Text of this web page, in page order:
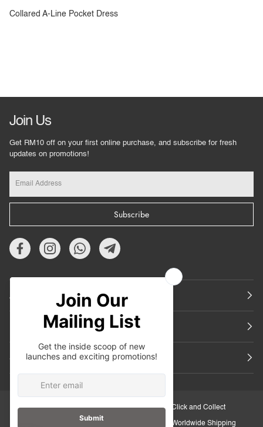
Collared A-Line Pocket Dress
Join Us
Get RM10 off on your first online purchase, and subscribe for fresh
updates on promotions!
Subscribe
About Us
Support
30-Day Retail Exchange Click and Collect
Worldwide Shipping